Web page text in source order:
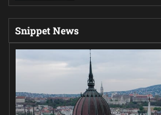
Snippet News